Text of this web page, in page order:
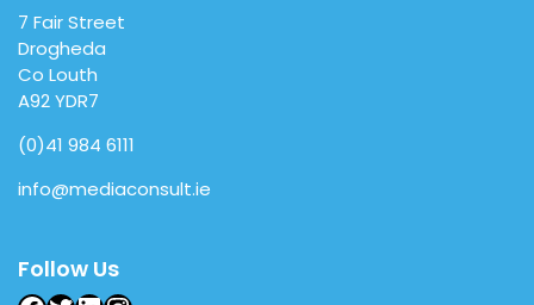
7 Fair Street
Drogheda
Co Louth
A92 YDR7
(0)41 984 6111
info@mediaconsult.ie
Follow Us